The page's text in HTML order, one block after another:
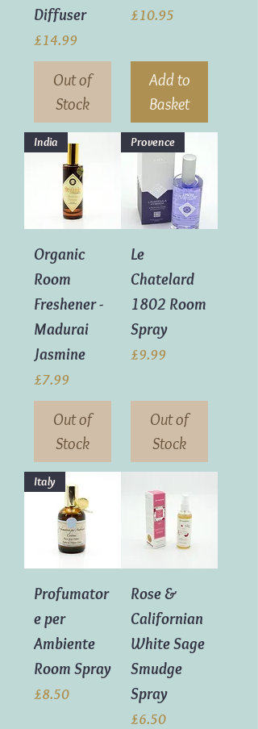
Diffuser
Price
£14.99
Out of
Stock
Price
£10.95
Add to
Basket
India
Organic
Room
Freshener -
Madurai
Jasmine
Price
£7.99
Out of
Stock
Provence
Le
Chatelard
1802 Room
Spray
Price
£9.99
Out of
Stock
Italy
Profumator
e per
Ambiente
Room Spray
Price
£8.50
Rose &
Californian
White Sage
Smudge
Spray
Price
£6.50